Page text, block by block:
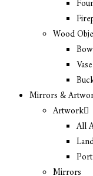
Wood
Vase
Mirrors &
Artwork
All
Mirrors